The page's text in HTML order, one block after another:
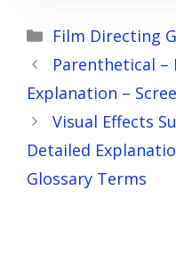
Categories
Film Directing
Parenthetical
Explanation –
Visual Effects
Detailed
Glossary Terms